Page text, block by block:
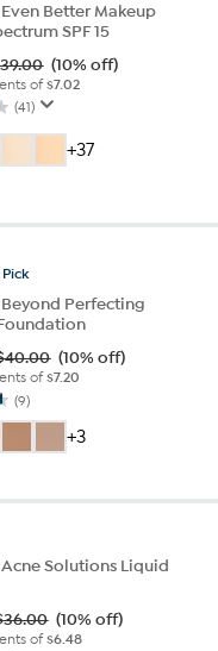
Better Makeup
SPF 15
(10% off)
of$7.02
(41)
+37
Pick
Perfecting
(10% off)
of$7.20
(9)
+3
Solutions Liquid
(10% off)
of$6.48